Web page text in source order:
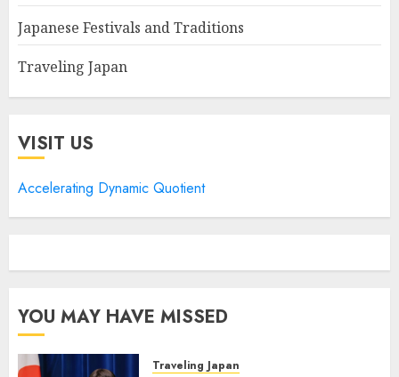
Japanese Festivals and Traditions
Traveling Japan
VISIT US
Accelerating Dynamic Quotient
YOU MAY HAVE MISSED
Traveling Japan